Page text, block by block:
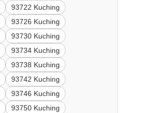
93722 Kuching
93726 Kuching
93730 Kuching
93734 Kuching
93738 Kuching
93742 Kuching
93746 Kuching
93750 Kuching